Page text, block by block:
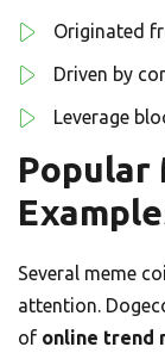
Originated
Driven by
Leverage
Popular
Several meme
attention.
of online trend